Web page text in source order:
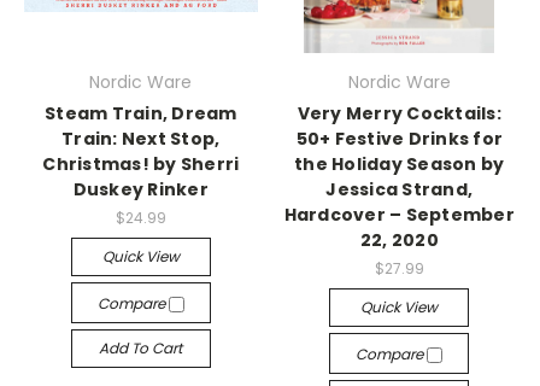
Nordic Ware
Steam Train, Dream
Train: Next Stop,
Christmas! by Sherri
Duskey Rinker
$24.99
Quick View
Compare
Add To Cart
Nordic Ware
Very Merry Cocktails:
50+ Festive Drinks for
the Holiday Season by
Jessica Strand,
Hardcover – September
22, 2020
$27.99
Quick View
Compare